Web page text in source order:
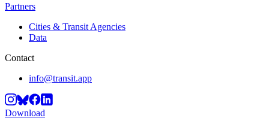
Partners
Cities & Transit Agencies
Data
Contact
info@transit.app
Download